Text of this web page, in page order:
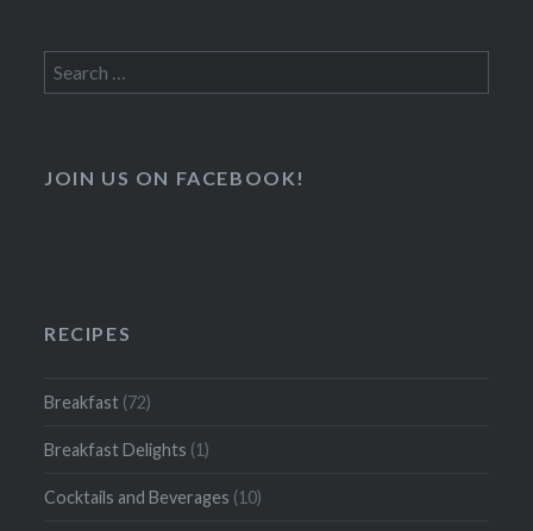
Search
for:
JOIN US ON FACEBOOK!
RECIPES
Breakfast (72)
Breakfast Delights (1)
Cocktails and Beverages (10)